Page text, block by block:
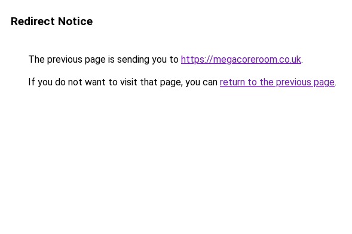
Redirect Notice
The previous page is sending you to https://megacoreroom.co.uk.
If you do not want to visit that page, you can return to the previous page.